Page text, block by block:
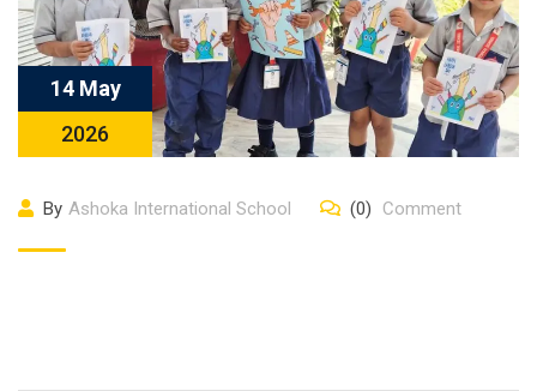
14 May
2026
By Ashoka International School (0) Comment